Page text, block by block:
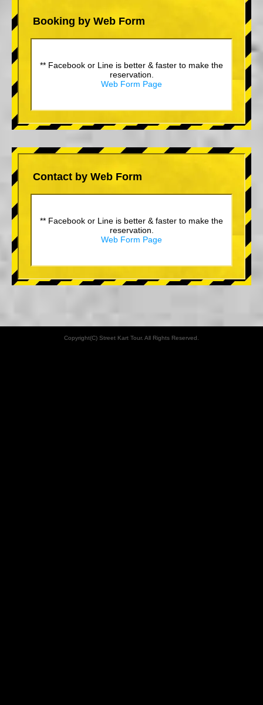
Booking by Web Form
** Facebook or Line is better & faster to make the
reservation.
Web Form Page
Contact by Web Form
** Facebook or Line is better & faster to make the
reservation.
Web Form Page
Copyright(C) Street Kart Tour. All Rights Reserved.